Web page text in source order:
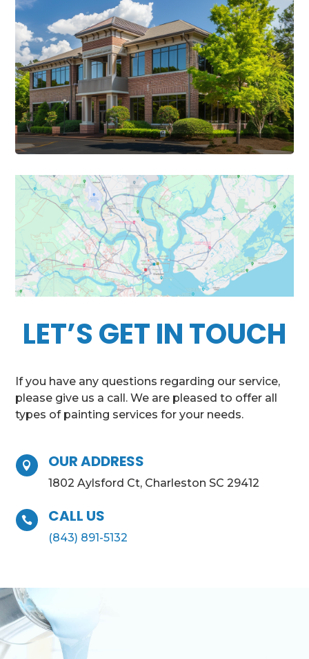
LET’S GET IN TOUCH
If you have any questions regarding our service,
please give us a call. We are pleased to offer all
types of painting services for your needs.
 OUR ADDRESS
1802 Aylsford Ct, Charleston SC 29412
 CALL US
(843) 891-5132